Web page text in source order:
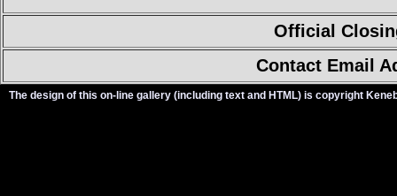
Official
Contact Email
The design of this on-line gallery (including text and HTML) is copyright